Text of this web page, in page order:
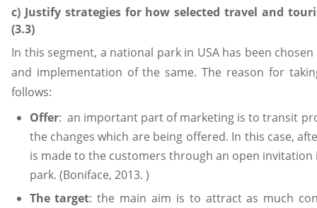
c) Justify strategies for how selected travel and
(3.3)
In this segment, a national park in USA has been
and implementation of the same. The reason for
follows:
Offer: an important part of marketing is to transit
the changes which are being offered. In this case,
is made to the customers through an open
park. (Boniface, 2013. )
The target: the main aim is to attract as much